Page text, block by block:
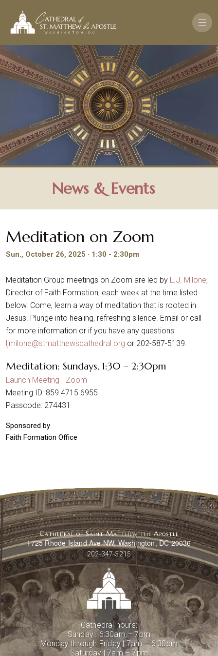
News & Events
Meditation on Zoom
Sun., October 26, 2025 · 1:30 - 2:30pm
Meditation Group meetings on Zoom are led by L.J. Milone,
Director of Faith Formation, each week at the time listed
below. Come, learn a way of meditation that is rooted in
Jesus. Plunge into healing, refreshing silence. Email or call
for more information or if you have any questions:
ljmilone@stmatthewscathedral.org or 202-587-5139.
Meditation: Sundays, 1:30 – 2:30pm
Launch Meeting - Zoom
Meeting ID: 859 4715 6955
Passcode: 274431
Sponsored by
Faith Formation Office
Cathedral hours:
Sunday | 6:30am – 7pm
Monday through Friday | 7am – 6:30pm
Saturday | 7am – 7pm
Cathedral of Saint Matthew the Apostle
1725 Rhode Island Ave NW, Washington, DC 20036
202-347-3215